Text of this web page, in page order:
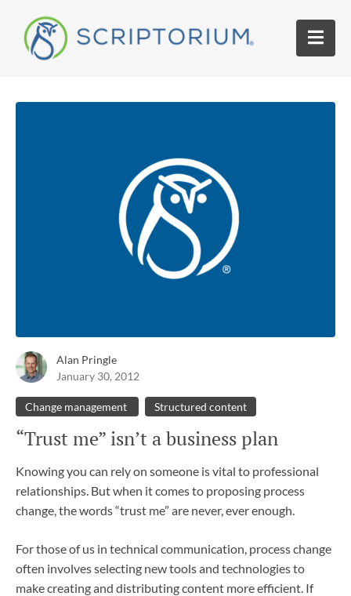
Alan Pringle
January 30, 2012
Change management Structured content
“Trust me” isn’t a business plan
Knowing you can rely on someone is vital to professional
relationships. But when it comes to proposing process
change, the words “trust me” are never, ever enough.
For those of us in technical communication, process change
often involves selecting new tools and technologies to
make creating and distributing content more efficient. If